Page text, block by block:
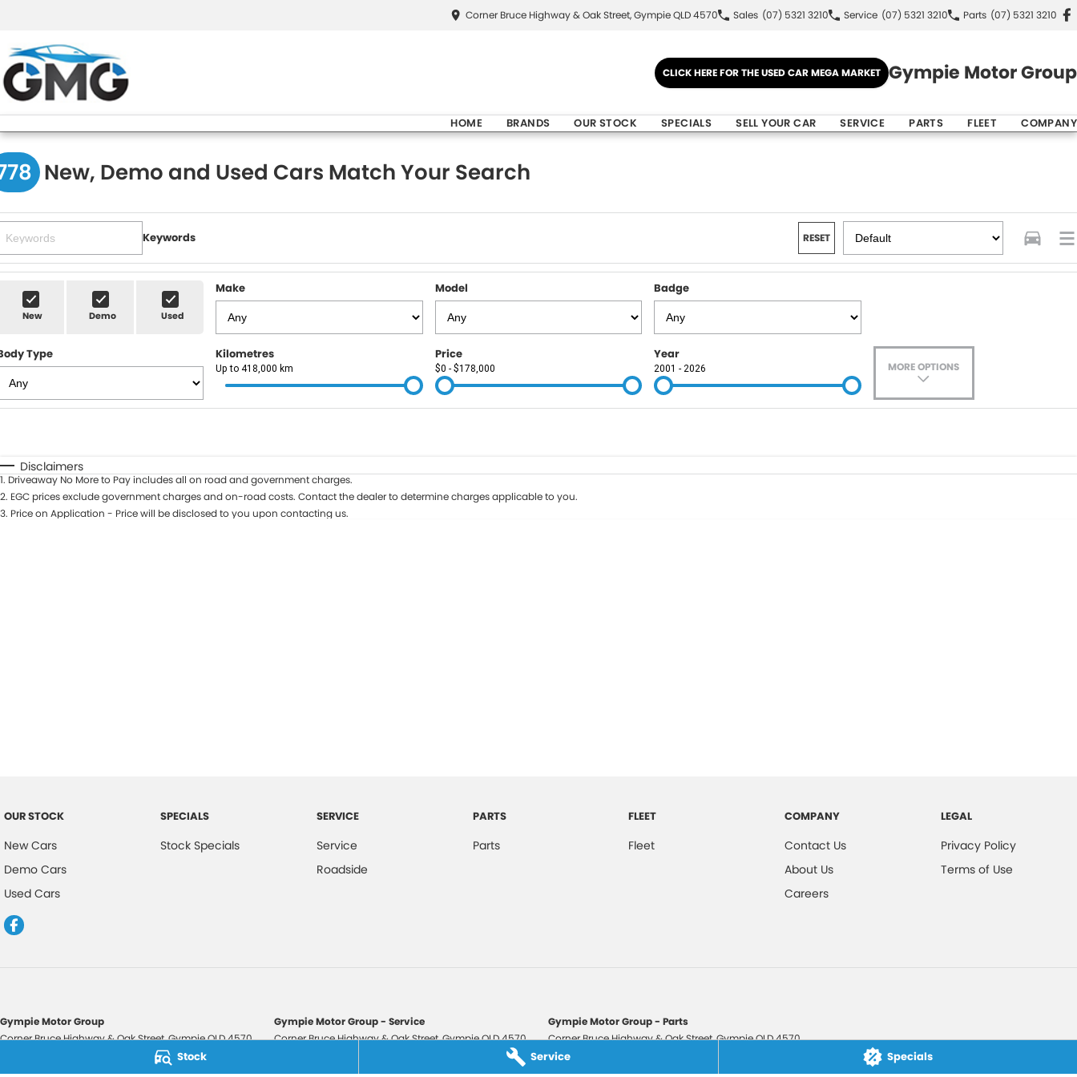
Stock Service Specials
Corner Bruce Highway & Oak Street, Gympie QLD 4570 Sales (07) 5321 3210 Service (07) 5321 3210 Parts (07) 5321 3210
CLICK HERE FOR THE USED CAR MEGA MARKET Gympie Motor Group
HOME BRANDS OUR STOCK SPECIALS SELL YOUR CAR SERVICE PARTS FLEET COMPANY
New, Demo and Used Cars Match Your Search
Keywords RESET
New Demo Used
Make Model Badge
Type Kilometres
Up to 418,000 km
Price
$0 - $178,000
Year
2001 - 2026 MORE OPTIONS
Disclaimers
1. Driveaway No More to Pay includes all on road and government charges.
2. EGC prices exclude government charges and on-road costs. Contact the dealer to determine charges applicable to you.
3. Price on Application - Price will be disclosed to you upon contacting us.
OUR STOCK
New Cars
Demo Cars
Used Cars
SPECIALS
Stock Specials
SERVICE
Service
Roadside
PARTS
Parts
FLEET
Fleet
COMPANY
Contact Us
About Us
Careers
LEGAL
Privacy Policy
Terms of Use
Gympie Motor Group
Corner Bruce Highway & Oak Street,GympieQLD4570
2607534
Gympie Motor Group - Service
Corner Bruce Highway & Oak Street,GympieQLD4570
Gympie Motor Group - Parts
Corner Bruce Highway & Oak Street,GympieQLD4570
Phone: